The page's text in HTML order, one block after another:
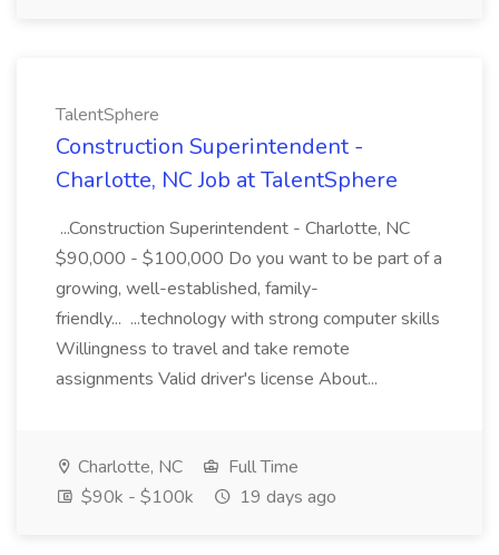
TalentSphere
Construction Superintendent -
Charlotte, NC Job at TalentSphere
...Construction Superintendent - Charlotte, NC
$90,000 - $100,000 Do you want to be part of a
growing, well-established, family-
friendly... ...technology with strong computer skills
Willingness to travel and take remote
assignments Valid driver's license About...
Charlotte, NC
Full Time
$90k - $100k
19 days ago